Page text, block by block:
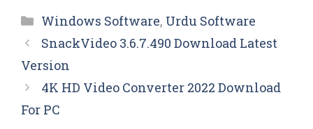
Categories
Windows Software, Urdu Software
SnackVideo 3.6.7.490 Download Latest
Version
4K HD Video Converter 2022 Download
For PC